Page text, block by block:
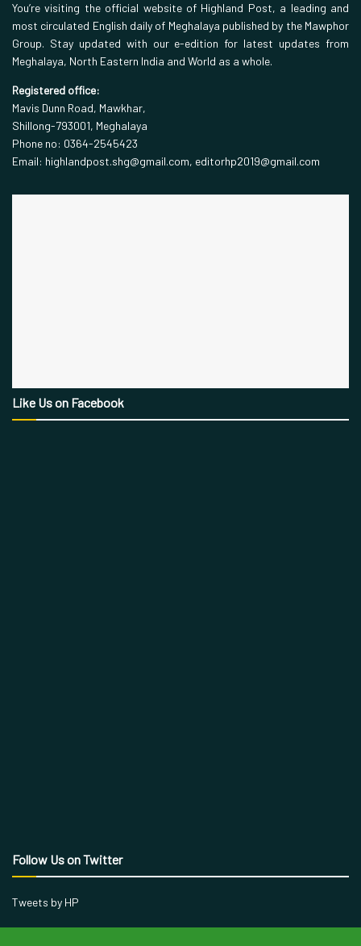
You’re visiting the official website of Highland Post, a leading and
most circulated English daily of Meghalaya published by the Mawphor
Group. Stay updated with our e-edition for latest updates from
Meghalaya, North Eastern India and World as a whole.
Registered office:
Mavis Dunn Road, Mawkhar,
Shillong-793001, Meghalaya
Phone no: 0364-2545423
Email: highlandpost.shg@gmail.com, editorhp2019@gmail.com
Like Us on Facebook
Follow Us on Twitter
Tweets by HP